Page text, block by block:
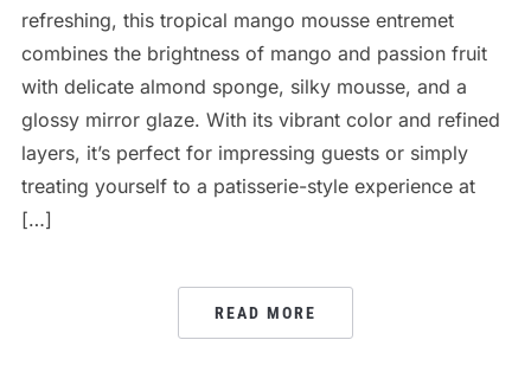
refreshing, this tropical mango mousse entremet
combines the brightness of mango and passion fruit
with delicate almond sponge, silky mousse, and a
glossy mirror glaze. With its vibrant color and refined
layers, it’s perfect for impressing guests or simply
treating yourself to a patisserie-style experience at
[…]
READ MORE